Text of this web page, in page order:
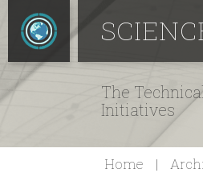
The
Initiatives
Home